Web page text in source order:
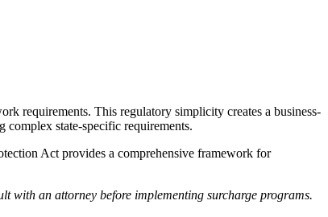
requirements. This regulatory simplicity creates a business-
state-specific requirements.
Act provides a comprehensive framework for
with an attorney before implementing surcharge programs.